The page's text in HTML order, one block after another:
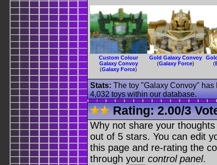
Custom Colour
Galaxy Convoy
(Galaxy Force)
Gold Galaxy Convoy
(Galaxy Force)
(
Stats: The toy "Galaxy Convoy"
4,032 toys within our database.
Rating:2.00/3
Why not share your
out of 5 stars. You can edit
this page and re-rating the
through your control panel.